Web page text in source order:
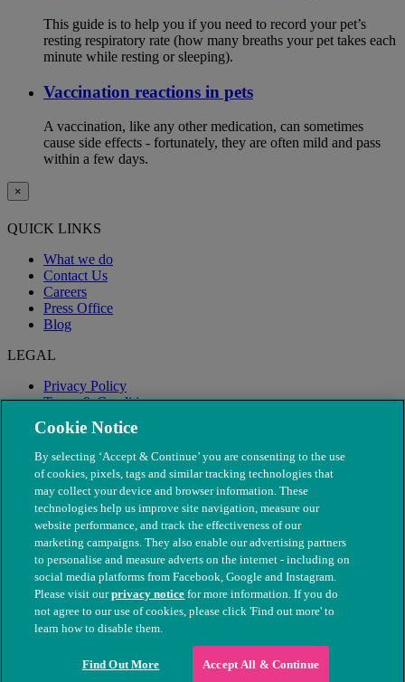
This guide is to help you if you need to record your pet’s
resting respiratory rate (how many breaths your pet takes each
minute while resting or sleeping).
Vaccination reactions in pets
A vaccination, like any other medication, can sometimes
cause side effects - fortunately, they are often mild and pass
within a few days.
×
QUICK LINKS
What we do
Contact Us
Careers
Press Office
Blog
LEGAL
Privacy Policy
Terms & Conditions
Modern Slavery
© The People's Dispensary for Sick Animals. Registered charity
nos. 208217 & SC037585
Cookie Notice
By selecting ‘Accept & Continue’ you are consenting to the use
of cookies, pixels, tags and similar tracking technologies that
may collect your device and browser information. These
technologies help us improve site navigation, measure our
website performance, and track the effectiveness of our
marketing campaigns. They also enable our advertising partners
to personalise and measure adverts on the internet - including on
social media platforms from Facebook, Google and Instagram.
Please visit ourprivacy notice for more information. If you do
not agree to our use of cookies, please click 'Find out more' to
learn how to disable them.
Find Out More Accept All & Continue